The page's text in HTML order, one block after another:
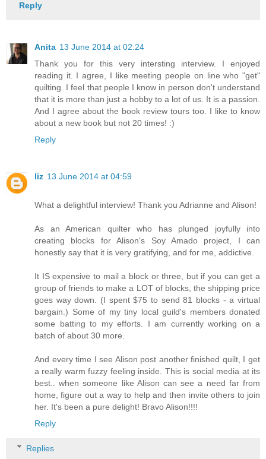
Reply
Anita 13 June 2014 at 02:24
Thank you for this very intersting interview. I enjoyed
reading it. I agree, I like meeting people on line who "get"
quilting. I feel that people I know in person don't understand
that it is more than just a hobby to a lot of us. It is a passion.
And I agree about the book review tours too. I like to know
about a new book but not 20 times! :)
Reply
liz 13 June 2014 at 04:59
What a delightful interview! Thank you Adrianne and Alison!
As an American quilter who has plunged joyfully into
creating blocks for Alison's Soy Amado project, I can
honestly say that it is very gratifying, and for me, addictive.
It IS expensive to mail a block or three, but if you can get a
group of friends to make a LOT of blocks, the shipping price
goes way down. (I spent $75 to send 81 blocks - a virtual
bargain.) Some of my tiny local guild's members donated
some batting to my efforts. I am currently working on a
batch of about 30 more.
And every time I see Alison post another finished quilt, I get
a really warm fuzzy feeling inside. This is social media at its
best.. when someone like Alison can see a need far from
home, figure out a way to help and then invite others to join
her. It's been a pure delight! Bravo Alison!!!!
Reply
Replies